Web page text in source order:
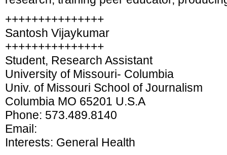
+++++++++++++++
Santosh Vijaykumar
+++++++++++++++
Student, Research Assistant
University of Missouri- Columbia
Univ. of Missouri School of Journalism
Columbia MO 65201 U.S.A
Phone: 573.489.8140
Email:
Interests: General Health